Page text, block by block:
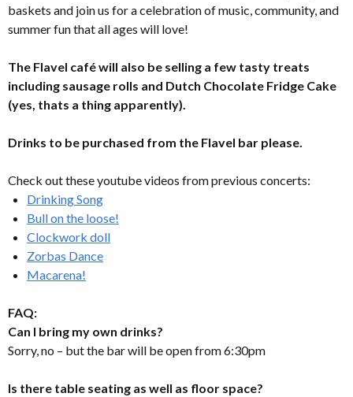
baskets and join us for a celebration of music, community, and
summer fun that all ages will love!
The Flavel café will also be selling a few tasty treats
including sausage rolls and Dutch Chocolate Fridge Cake
(yes, thats a thing apparently).
Drinks to be purchased from the Flavel bar please.
Check out these youtube videos from previous concerts:
Drinking Song
Bull on the loose!
Clockwork doll
Zorbas Dance
Macarena!
FAQ:
Can I bring my own drinks?
Sorry, no – but the bar will be open from 6:30pm
Is there table seating as well as floor space?